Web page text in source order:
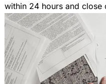
within 24 hours and close